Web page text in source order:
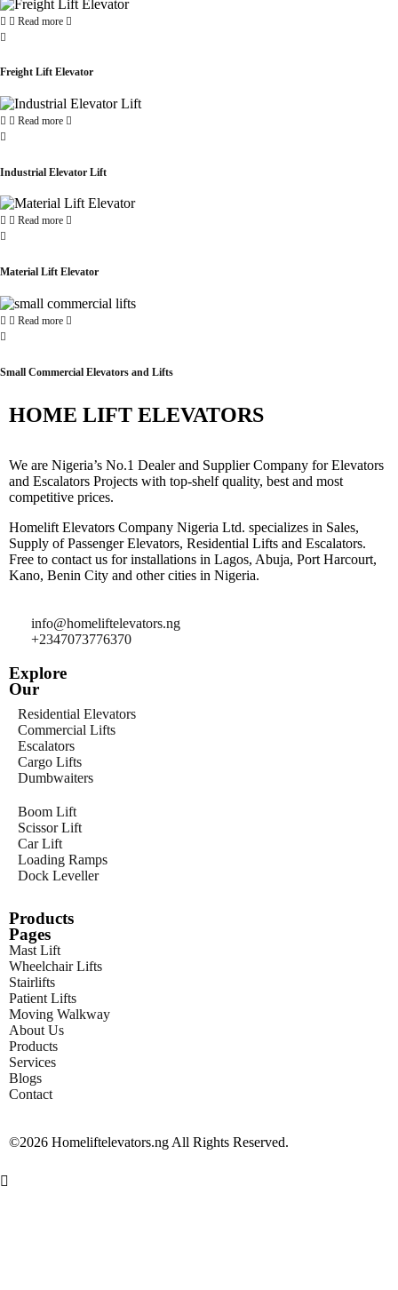
Read more
Freight Lift Elevator
Read more
Industrial Elevator Lift
Read more
Material Lift Elevator
Read more
Small Commercial Elevators and Lifts
HOME LIFT ELEVATORS
We are Nigeria’s No.1 Dealer and Supplier Company for Elevators
and Escalators Projects with top-shelf quality, best and most
competitive prices.
Homelift Elevators Company Nigeria Ltd. specializes in Sales,
Supply of Passenger Elevators, Residential Lifts and Escalators.
Free to contact us for installations in Lagos, Abuja, Port Harcourt,
Kano, Benin City and other cities in Nigeria.
info@homeliftelevators.ng
+2347073776370
Explore
Our
Residential Elevators
Commercial Lifts
Escalators
Cargo Lifts
Dumbwaiters
Boom Lift
Scissor Lift
Car Lift
Loading Ramps
Dock Leveller
Products
Pages
Mast Lift
Wheelchair Lifts
Stairlifts
Patient Lifts
Moving Walkway
About Us
Products
Services
Blogs
Contact
©2026 Homeliftelevators.ng All Rights Reserved.